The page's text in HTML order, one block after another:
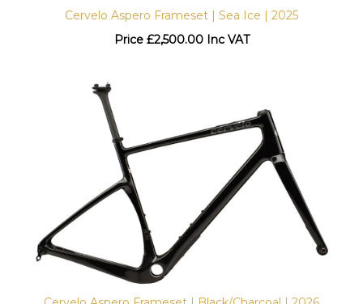
Cervelo Aspero Frameset | Sea Ice | 2025
Price
£2,500.00 Inc VAT
Cervelo Aspero Frameset | Black/Charcoal | 2026